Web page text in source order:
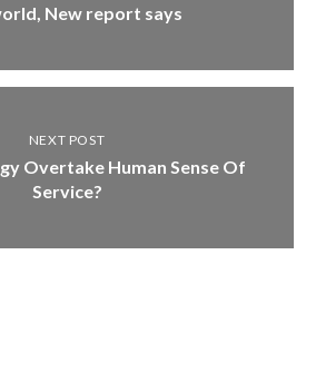
New report says
NEXT POST
Overtake Human Sense Of
Service?